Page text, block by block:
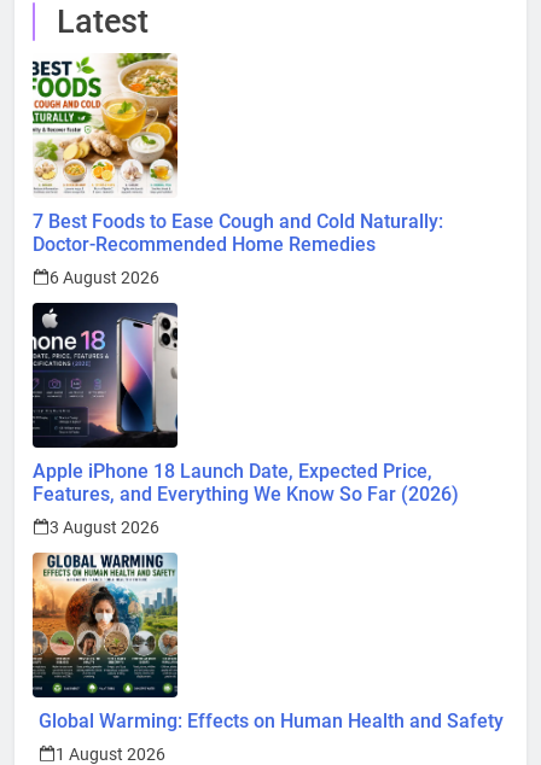
Latest
7 Best Foods to Ease Cough and Cold Naturally:
Doctor-Recommended Home Remedies
6 August 2026
Apple iPhone 18 Launch Date, Expected Price,
Features, and Everything We Know So Far (2026)
3 August 2026
Global Warming: Effects on Human Health and Safety
1 August 2026